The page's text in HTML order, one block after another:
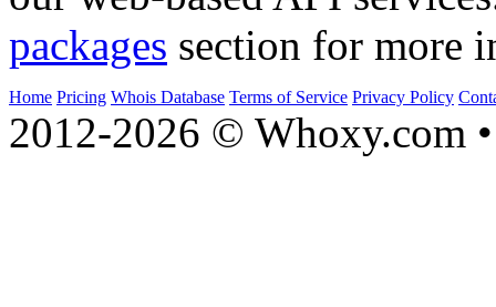
packages section for more
Home Pricing Whois Database Terms of Service Privacy Policy
2012-2026 © Whoxy.com